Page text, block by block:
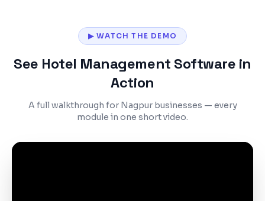
▶ WATCH THE DEMO
See Hotel Management Software in
Action
A full walkthrough for Nagpur businesses — every
module in one short video.